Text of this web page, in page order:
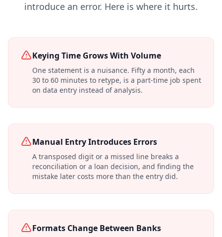
introduce an error. Here is where it hurts.
Keying Time Grows With Volume
One statement is a nuisance. Fifty a month, each
30 to 60 minutes to retype, is a part-time job spent
on data entry instead of analysis.
Manual Entry Introduces Errors
A transposed digit or a missed line breaks a
reconciliation or a loan decision, and finding the
mistake later costs more than the entry did.
Formats Change Between Banks